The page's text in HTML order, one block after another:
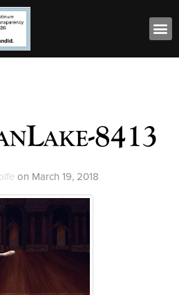
8413
on March 19, 2018